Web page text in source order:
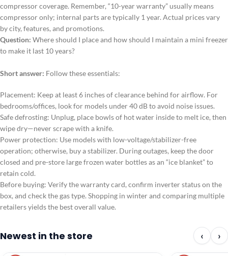
compressor coverage. Remember, “10-year warranty” usually means
compressor only; internal parts are typically 1 year. Actual prices vary
by city, features, and promotions.
Question: Where should I place and how should I maintain a mini freezer
to make it last 10 years?
Short answer: Follow these essentials:
Placement: Keep at least 6 inches of clearance behind for airflow. For
bedrooms/offices, look for models under 40 dB to avoid noise issues.
Safe defrosting: Unplug, place bowls of hot water inside to melt ice, then
wipe dry—never scrape with a knife.
Power protection: Use models with low-voltage/stabilizer-free
operation; otherwise, buy a stabilizer. During outages, keep the door
closed and pre-store large frozen water bottles as an “ice blanket” to
retain cold.
Before buying: Verify the warranty card, confirm inverter status on the
box, and check the gas type. Shopping in winter and comparing multiple
retailers yields the best overall value.
Newest in the store ‹ ›